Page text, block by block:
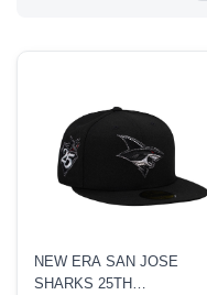
NEW ERA SAN JOSE
SHARKS 25TH